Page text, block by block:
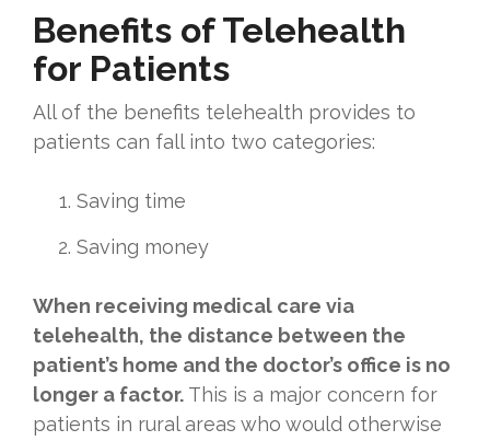
Benefits of Telehealth
for Patients
All of the benefits telehealth provides to
patients can fall into two categories:
Saving time
Saving money
When receiving medical care via
telehealth, the distance between the
patient’s home and the doctor’s office is no
longer a factor. This is a major concern for
patients in rural areas who would otherwise